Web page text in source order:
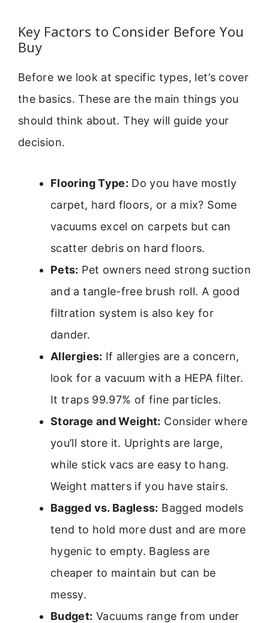
Key Factors to Consider Before You
Buy
Before we look at specific types, let’s cover
the basics. These are the main things you
should think about. They will guide your
decision.
Flooring Type: Do you have mostly
carpet, hard floors, or a mix? Some
vacuums excel on carpets but can
scatter debris on hard floors.
Pets: Pet owners need strong suction
and a tangle-free brush roll. A good
filtration system is also key for
dander.
Allergies: If allergies are a concern,
look for a vacuum with a HEPA filter.
It traps 99.97% of fine particles.
Storage and Weight: Consider where
you’ll store it. Uprights are large,
while stick vacs are easy to hang.
Weight matters if you have stairs.
Bagged vs. Bagless: Bagged models
tend to hold more dust and are more
hygenic to empty. Bagless are
cheaper to maintain but can be
messy.
Budget: Vacuums range from under